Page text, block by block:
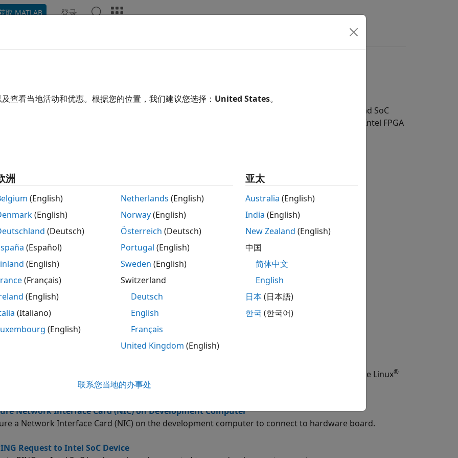
取 MATLAB 登录
support, update firmware, configure hardware connection
FPGA and SoC
Deep Learning HDL Toolbox™ Support Package for Intel FPGA
Specific Setup Information
how to configure your Intel FPGA boards for series deep learning network deployment.
SD Card Setup
and verify your hardware connection, using the guided setup tool.
Information
Command-Line Session for Intel SoC Device
serial command-line session with Intel SoC device.
get the IP address of the Intel SoC hardware in the MATLAB Command Window or by using the Linux®
Network Interface Card (NIC) on Development Computer
a Network Interface Card (NIC) on the development computer to connect to hardware board.
Request to Intel SoC Device
查看当地活动和优惠。根据您的位置，我们建议您选择： United States。
洲
(English)
(English)
(Deutsch)
(Español)
(English)
(Français)
(English)
(Italiano)
(English)
Netherlands (English)
Norway(English)
Österreich (Deutsch)
Portugal (English)
Sweden (English)
Switzerland
Deutsch
English
Français
United Kingdom (English)
亚太
Australia (English)
India (English)
New Zealand (English)
中国
简体中文
English
日本(日本語)
한국 (한국어)
联系您当地的办事处